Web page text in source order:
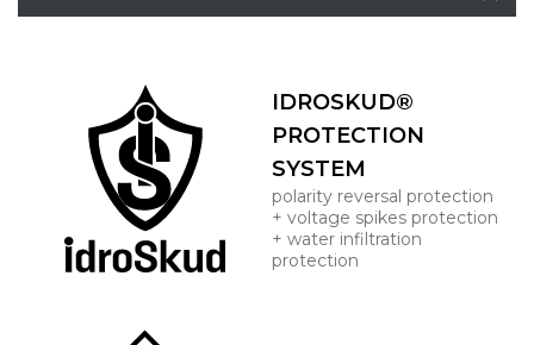
IDROSKUD®
PROTECTION
SYSTEM
polarity reversal protection
+ voltage spikes protection
+ water infiltration
protection